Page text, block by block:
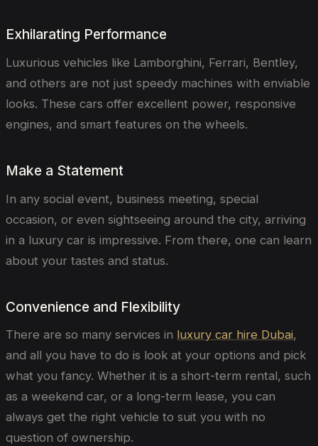
Exhilarating Performance
Luxurious vehicles like Lamborghini, Ferrari, Bentley,
and others are not just speedy machines with enviable
looks. These cars offer excellent power, responsive
engines, and smart features on the wheels.
Make a Statement
In any social event, business meeting, special
occasion, or even sightseeing around the city, arriving
in a luxury car is impressive. From there, one can learn
about your tastes and status.
Convenience and Flexibility
There are so many services in luxury car hire Dubai,
and all you have to do is look at your options and pick
what you fancy. Whether it is a short-term rental, such
as a weekend car, or a long-term lease, you can
always get the right vehicle to suit you with no
question of ownership.